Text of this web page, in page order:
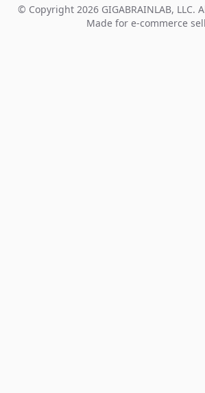
© Copyright 2026 GIGABRAINLAB, LLC.
Made for e-commerce